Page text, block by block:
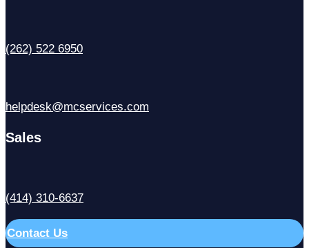
(262) 522 6950
helpdesk@mcservices.com
Sales
(414) 310-6637
Contact Us